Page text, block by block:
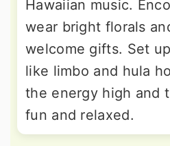
Hawaiian music.
wear bright florals
welcome gifts. Set
like limbo and hula
the energy high and
fun and relaxed.